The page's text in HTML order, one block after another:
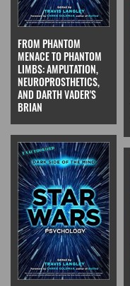
FROM PHANTOM
MENACE TO PHANTOM
LIMBS: AMPUTATION,
NEUROPROSTHETICS,
AND DARTH VADER'S
BRIAN